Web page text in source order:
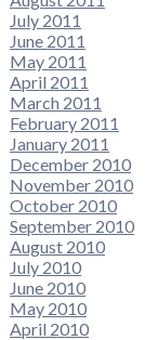
July 2011
June 2011
May 2011
April 2011
March 2011
February 2011
January 2011
December 2010
November 2010
October 2010
September 2010
August 2010
July 2010
June 2010
May 2010
April 2010